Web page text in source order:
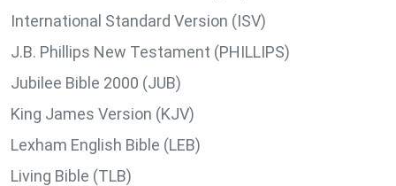
International Standard Version (ISV)
J.B. Phillips New Testament (PHILLIPS)
Jubilee Bible 2000 (JUB)
King James Version (KJV)
Lexham English Bible (LEB)
Living Bible (TLB)